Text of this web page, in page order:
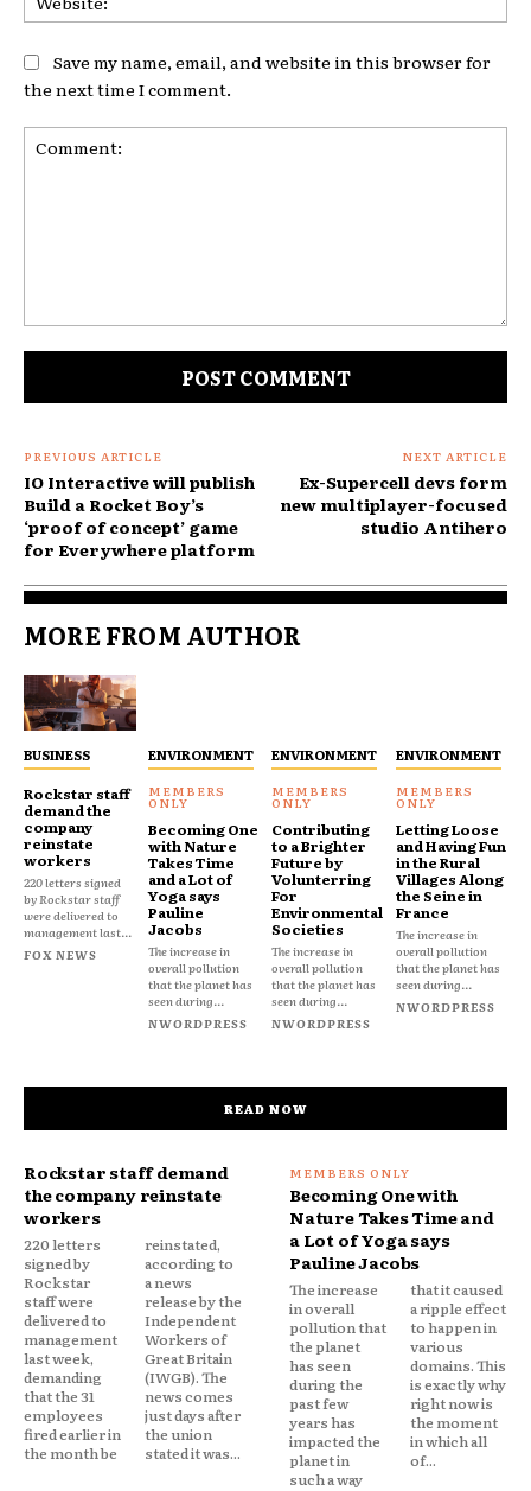
Save my name, email, and website in this browser for
the next time I comment.
PREVIOUS ARTICLE
IO Interactive will publish
Build a Rocket Boy’s
‘proof of concept’ game
for Everywhere platform
NEXT ARTICLE
Ex-Supercell devs form
new multiplayer-focused
studio Antihero
MORE FROM AUTHOR
BUSINESS
Rockstar staff
demand the
company
reinstate
workers
220 letters signed
by Rockstar staff
were delivered to
management last...
FOX NEWS
ENVIRONMENT
Becoming One
with Nature
Takes Time
and a Lot of
Yoga says
Pauline
Jacobs
The increase in
overall pollution
that the planet has
seen during...
NWORDPRESS
ENVIRONMENT
Contributing
to a Brighter
Future by
Volunterring
For
Environmental
Societies
The increase in
overall pollution
that the planet has
seen during...
NWORDPRESS
ENVIRONMENT
Letting Loose
and Having Fun
in the Rural
Villages Along
the Seine in
France
The increase in
overall pollution
that the planet has
seen during...
NWORDPRESS
READ NOW
Rockstar staff demand
the company reinstate
workers
220 letters
signed by
Rockstar
staff were
delivered to
management
last week,
demanding
that the 31
employees
fired earlier in
the month be
reinstated,
according to
a news
release by the
Independent
Workers of
Great Britain
(IWGB). The
news comes
just days after
the union
stated it was...
Becoming One with
Nature Takes Time and
a Lot of Yoga says
Pauline Jacobs
The increase
in overall
pollution that
the planet
has seen
during the
past few
years has
impacted the
planet in
such a way
that it caused
a ripple effect
to happen in
various
domains. This
is exactly why
right now is
the moment
in which all
of...